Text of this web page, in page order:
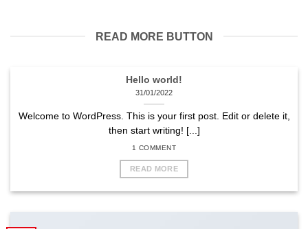
READ MORE BUTTON
Hello world!
31/01/2022
Welcome to WordPress. This is your first post. Edit or delete it,
then start writing! [...]
1 COMMENT
READ MORE